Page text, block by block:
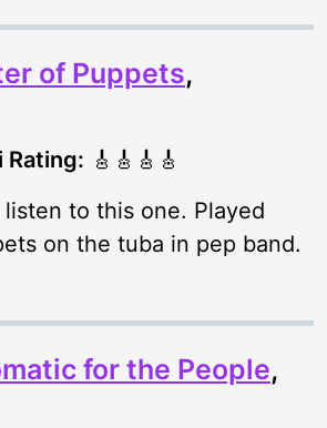
of Puppets,
Rating: 🎸🎸🎸🎸
to this one. Played
on the tuba in pep band.
for the People,